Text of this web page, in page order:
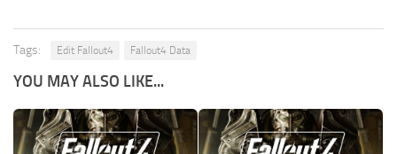
Tags: Edit Fallout4 Fallout4 Data
YOU MAY ALSO LIKE...